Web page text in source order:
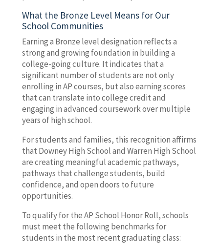
What the Bronze Level Means for Our
School Communities
Earning a Bronze level designation reflects a
strong and growing foundation in building a
college-going culture. It indicates that a
significant number of students are not only
enrolling in AP courses, but also earning scores
that can translate into college credit and
engaging in advanced coursework over multiple
years of high school.
For students and families, this recognition affirms
that Downey High School and Warren High School
are creating meaningful academic pathways,
pathways that challenge students, build
confidence, and open doors to future
opportunities.
To qualify for the AP School Honor Roll, schools
must meet the following benchmarks for
students in the most recent graduating class: